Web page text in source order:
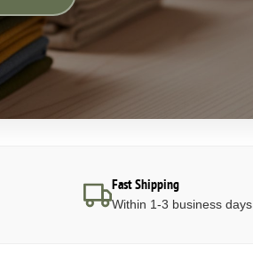
Fast Shipping
Within 1-3 business days